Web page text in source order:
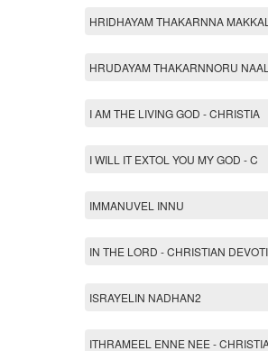
HRIDHAYAM THAKARNNA
HRUDAYAM THAKARNNORU NAAL
I AM THE LIVING GOD - CHRISTIA
I WILL IT EXTOL YOU MY GOD - C
IMMANUVEL INNU
IN THE LORD - CHRISTIAN DEVOTI
ISRAYELIN NADHAN2
ITHRAMEEL ENNE NEE -